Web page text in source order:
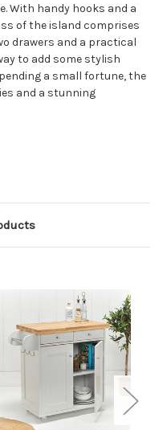
With handy hooks and a
of the island comprises
drawers and a practical
to add some stylish
a small fortune, the
and a stunning